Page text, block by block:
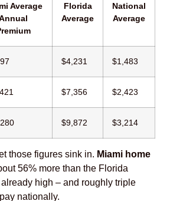
Average
Florida
Average
National
Average
$4,231 $1,483
$7,356 $2,423
$9,872 $3,214
those figures sink in. Miami home
56% more than the Florida
high – and roughly triple
nationally.